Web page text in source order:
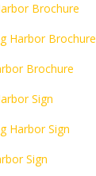
Brochure
Harbor Brochure
Brochure
Sign
Harbor Sign
Sign